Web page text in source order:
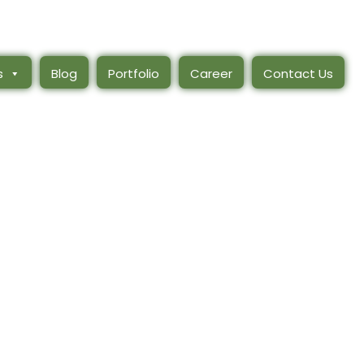
Blog Portfolio Career Contact Us